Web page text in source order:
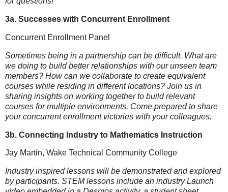
3a. Successes with Concurrent Enrollment
Concurrent Enrollment Panel
Sometimes being in a partnership can be difficult. What are
we doing to build better relationships with our unseen team
members? How can we collaborate to create equivalent
courses while residing in different locations? Join us in
sharing insights on working together to build relevant
courses for multiple environments. Come prepared to share
your concurrent enrollment victories with your colleagues.
3b. Connecting Industry to Mathematics Instruction
Jay Martin, Wake Technical Community College
Industry inspired lessons will be demonstrated and explored
by participants. STEM lessons include an industry Launch